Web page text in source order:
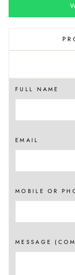
FULL NAME
EMAIL
MOBILE OR
MESSAGE